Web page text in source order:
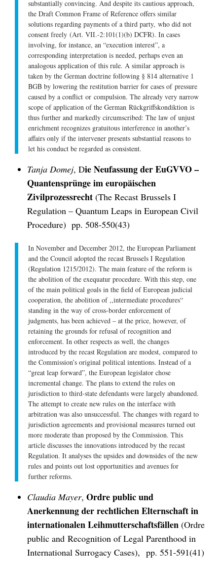
substantially convincing. And despite its cautious approach,
the Draft Common Frame of Reference offers similar
solutions regarding payments of a third party, who did not
consent freely (Art. VII.-2:101(1)(b) DCFR). In cases
involving, for instance, an “execution interest”, a
corresponding interpretation is needed, perhaps even an
analogous application of this rule. A similar approach is
taken by the German doctrine following § 814 alternative 1
BGB by lowering the restitution barrier for cases of pressure
caused by a conflict or compulsion. The already very narrow
scope of application of the German Rückgriffskondiktion is
thus further and markedly circumscribed: The law of unjust
enrichment recognizes gratuitous interference in another’s
affairs only if the intervener presents substantial reasons to
let his conduct be regarded as consistent.
Tanja Domej, Die Neufassung der EuGVVO –
Quantensprünge im europäischen
Zivilprozessrecht (The Recast Brussels I
Regulation – Quantum Leaps in European Civil
Procedure) pp. 508-550(43)
In November and December 2012, the European Parliament
and the Council adopted the recast Brussels I Regulation
(Regulation 1215/2012). The main feature of the reform is
the abolition of the exequatur procedure. With this step, one
of the main political goals in the field of European judicial
cooperation, the abolition of ,,intermediate procedures“
standing in the way of cross-border enforcement of
judgments, has been achieved – at the price, however, of
retaining the grounds for refusal of recognition and
enforcement. In other respects as well, the changes
introduced by the recast Regulation are modest, compared to
the Commission’s original political intentions. Instead of a
“great leap forward”, the European legislator chose
incremental change. The plans to extend the rules on
jurisdiction to third-state defendants were largely abandoned.
The attempt to create new rules on the interface with
arbitration was also unsuccessful. The changes with regard to
jurisdiction agreements and provisional measures turned out
more moderate than proposed by the Commission. This
article discusses the innovations introduced by the recast
Regulation. It analyses the upsides and downsides of the new
rules and points out lost opportunities and avenues for
further reforms.
Claudia Mayer, Ordre public und
Anerkennung der rechtlichen Elternschaft in
internationalen Leihmutterschaftsfällen (Ordre
public and Recognition of Legal Parenthood in
International Surrogacy Cases), pp. 551-591(41)